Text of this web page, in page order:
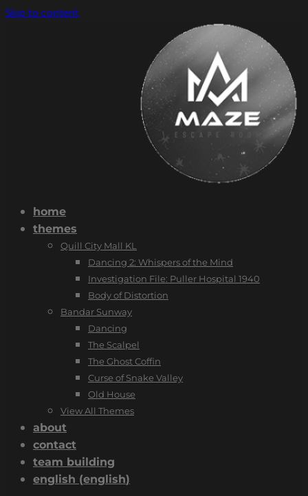
Skip to content
home
themes
Quill City Mall KL
Dancing 2: Whispers of the Mind
Investigation File: Puller Hospital 1940
Body of Distortion
Bandar Sunway
Dancing
The Scalpel
The Ghost Coffin
Curse of Snake Valley
Old House
View All Themes
about
contact
team building
english (english)